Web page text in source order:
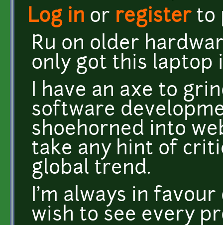
Log in or registerto
Ru on older
only got this laptop
I have an axe to
software
shoehorned into
take any hint of
global trend.
I'm always in favour
wish to see every